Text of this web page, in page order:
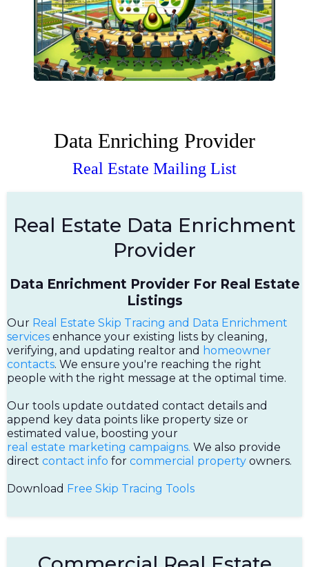
Data Enriching Provider
Real Estate Mailing List
Real Estate Data Enrichment
Provider
Data Enrichment Provider For Real Estate
Listings
Our Real Estate Skip Tracing and Data Enrichment
services enhance your existing lists by cleaning,
verifying, and updating realtor and homeowner
contacts. We ensure you're reaching the right
people with the right message at the optimal time.
Our tools update outdated contact details and
append key data points like property size or
estimated value, boosting your
real estate marketing campaigns. We also provide
direct contact info for commercial property owners.
Download Free Skip Tracing Tools